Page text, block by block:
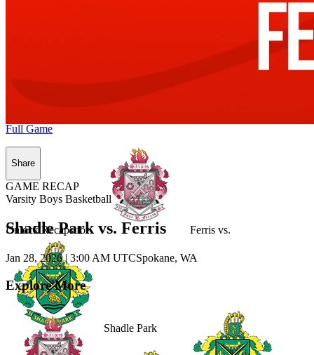
Unlock Recaps for Ferris vs.
Shadle Park
Full Game
Share
GAME RECAP
Varsity Boys Basketball
Shadle Park vs. Ferris
Jan 28, 2026| 3:00 AM UTCSpokane, WA
Explore More